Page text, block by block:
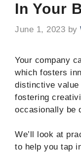
In Your
June 1, 2023 by
Your company
which fosters
distinctive value
fostering
occasionally be
We’ll look at
to help you tap